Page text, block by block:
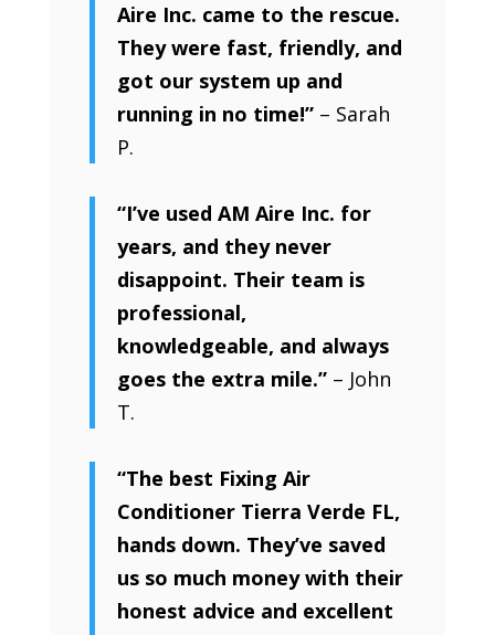
Aire Inc. came to the rescue.
They were fast, friendly, and
got our system up and
running in no time!”– Sarah
P.
“I’ve used AM Aire Inc. for
years, and they never
disappoint. Their team is
professional,
knowledgeable, and always
goes the extra mile.”– John
T.
“The best Fixing Air
Conditioner Tierra Verde FL,
hands down. They’ve saved
us so much money with their
honest advice and excellent